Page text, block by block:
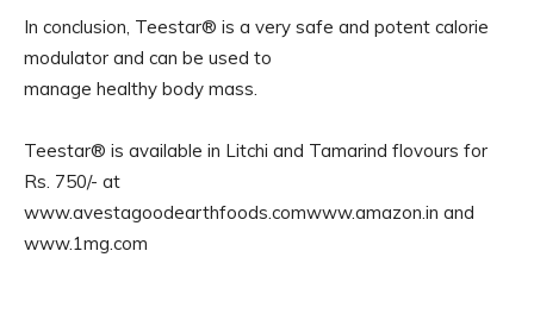
In conclusion, Teestar® is a very safe and potent calorie
modulator and can be used to
manage healthy body mass.
Teestar® is available in Litchi and Tamarind flovours for
Rs. 750/- at
www.avestagoodearthfoods.comwww.amazon.in and
www.1mg.com